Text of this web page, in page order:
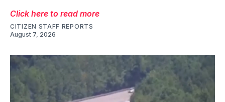
Click here to read more
CITIZEN STAFF REPORTS
August 7, 2026